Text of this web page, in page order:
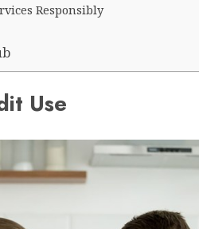
Responsibly
Use